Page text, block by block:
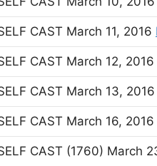
CAST March 11, 2016
CAST March 12, 2016
CAST March 13, 2016
CAST March 16, 2016
CAST (1760) March